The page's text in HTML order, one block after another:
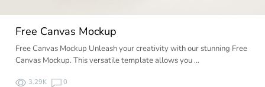
Free Canvas Mockup
Free Canvas Mockup Unleash your creativity with our stunning Free
Canvas Mockup. This versatile template allows you …
3.29K 0